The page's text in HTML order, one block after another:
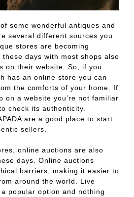
some wonderful antiques and
several different sources you
stores are becoming
days with most shops also
on their website. So, if you
has an online store you can
the comforts of your home. If
on a website you’re not familiar
check its authenticity.
are a good place to start
sellers.
online auctions are also
days. Online auctions
barriers, making it easier to
around the world. Live
popular option and nothing